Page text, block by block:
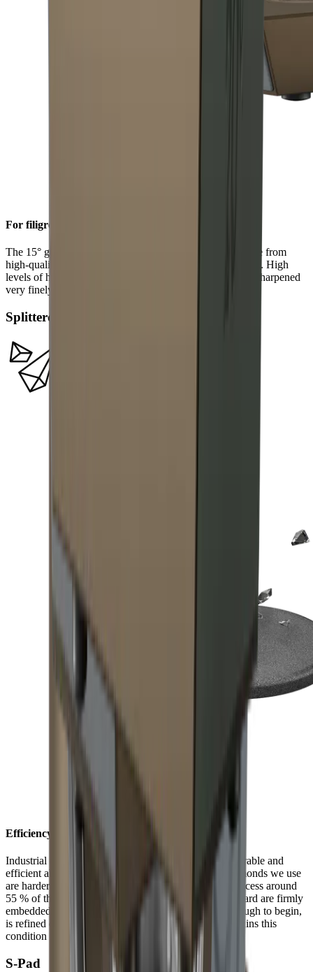
For filigree sharpness
The 15° grinding angle gives particularly fine blades made from
high-quality carbon or Damascus steel a filigree sharpness. High
levels of hardness in such steels allow a knife edge to be sharpened
very finely.
Splitterdiamanten
Efficiency with style
Industrial diamonds are considered one of the most durable and
efficient abrasives available. The monocrystalline diamonds we use
are harder than any knife steel. In an electroplating process around
55 % of the diamonds in the HORL® Diamond Standard are firmly
embedded on a nickel plate. Their surface, which is rough to begin,
is refined during the first grinding procedure and it retains this
condition from then on.
S-Pad